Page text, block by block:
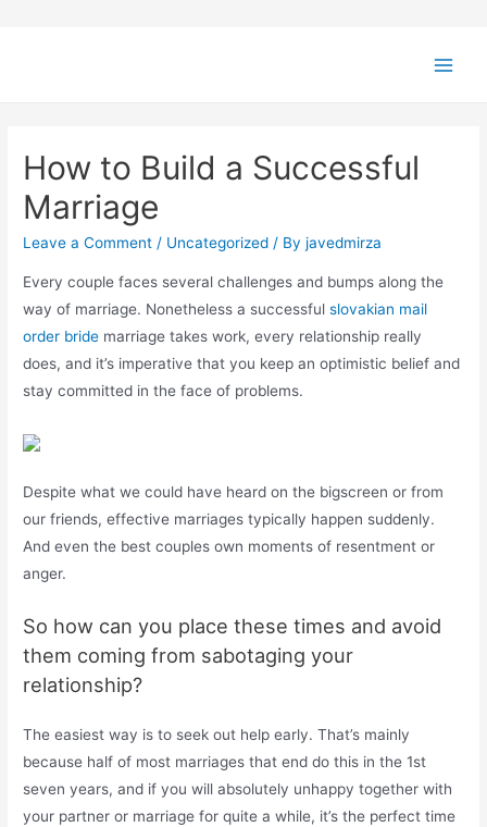
How to Build a Successful
Marriage
Leave a Comment / Uncategorized / Byjavedmirza
Every couple faces several challenges and bumps along the
way of marriage. Nonetheless a successfulslovakian mail
order bride marriage takes work, every relationship really
does, and it’s imperative that you keep an optimistic belief and
stay committed in the face of problems.
Despite what we could have heard on the bigscreen or from
our friends, effective marriages typically happen suddenly.
And even the best couples own moments of resentment or
anger.
So how can you place these times and avoid
them coming from sabotaging your
relationship?
The easiest way is to seek out help early. That’s mainly
because half of most marriages that end do this in the 1st
seven years, and if you will absolutely unhappy together with
your partner or marriage for quite a while, it’s the perfect time